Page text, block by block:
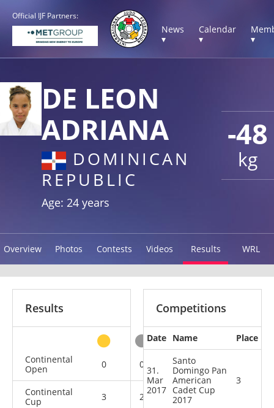
Official IJF Partners:
News
▾
Calendar
▾
▾
-48
kg
DE LEON
ADRIANA
DOMINICAN
REPUBLIC
Age: 24 years
Overview Photos Contests Videos Results WRL
Results
Continental
Open
0 0 0
Continental
Cup
3 2 1
Competitions
Date Name Place
31.
Mar
2017
Santo
Domingo Pan
American
Cadet Cup
2017
3